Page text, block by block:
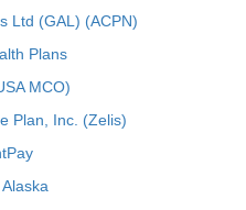
Ltd (GAL) (ACPN)
Plans
MCO)
Plan, Inc. (Zelis)